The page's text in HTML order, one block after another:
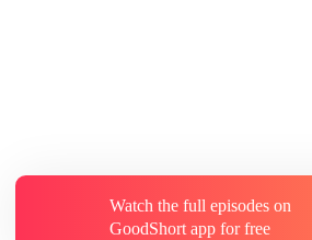
Watch the full episodes on
GoodShort app for free